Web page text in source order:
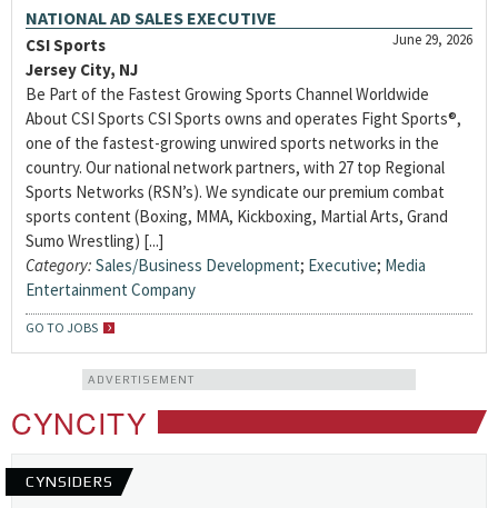
NATIONAL AD SALES EXECUTIVE
June 29, 2026
CSI Sports
Jersey City, NJ
Be Part of the Fastest Growing Sports Channel Worldwide
About CSI Sports CSI Sports owns and operates Fight Sports®,
one of the fastest-growing unwired sports networks in the
country. Our national network partners, with 27 top Regional
Sports Networks (RSN’s). We syndicate our premium combat
sports content (Boxing, MMA, Kickboxing, Martial Arts, Grand
Sumo Wrestling) [...]
Category: Sales/Business Development; Executive; Media
Entertainment Company
GO TO JOBS
ADVERTISEMENT
CYNCITY
CYNSIDERS